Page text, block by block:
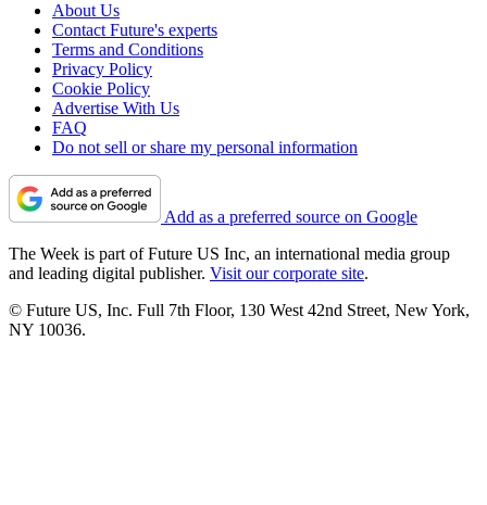
About Us
Contact Future's experts
Terms and Conditions
Privacy Policy
Cookie Policy
Advertise With Us
FAQ
Do not sell or share my personal information
Add as a preferred source on Google
The Week is part of Future US Inc, an international media group
and leading digital publisher. Visit our corporate site.
© Future US, Inc. Full 7th Floor, 130 West 42nd Street, New York,
NY 10036.